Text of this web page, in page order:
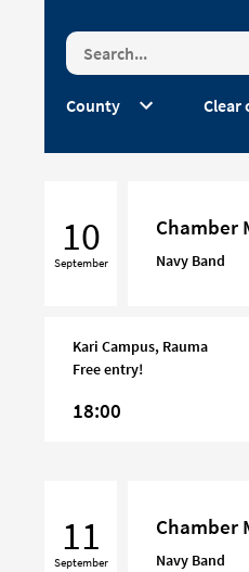
Clear
Music
Evening
10
September
Chamber
Navy Band
Kari Campus, Rauma
Free entry!
18:00
Music
Evening
11
September
Chamber
Navy Band